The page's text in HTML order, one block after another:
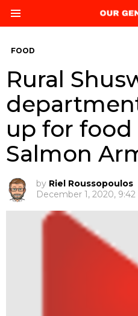
FOOD
Rural
up for food
Salmon
by Riel Roussopoulos
December 1, 2020,